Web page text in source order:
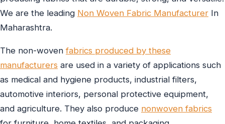
We are the leading Non Woven Fabric Manufacturer In
Maharashtra.
The non-wovenfabrics produced by these
manufacturers are used in a variety of applications such
as medical and hygiene products, industrial filters,
automotive interiors, personal protective equipment,
and agriculture. They also produce nonwoven fabrics